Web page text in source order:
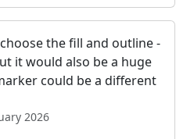
the fill and outline -
it would also be a huge
could be a different
2026